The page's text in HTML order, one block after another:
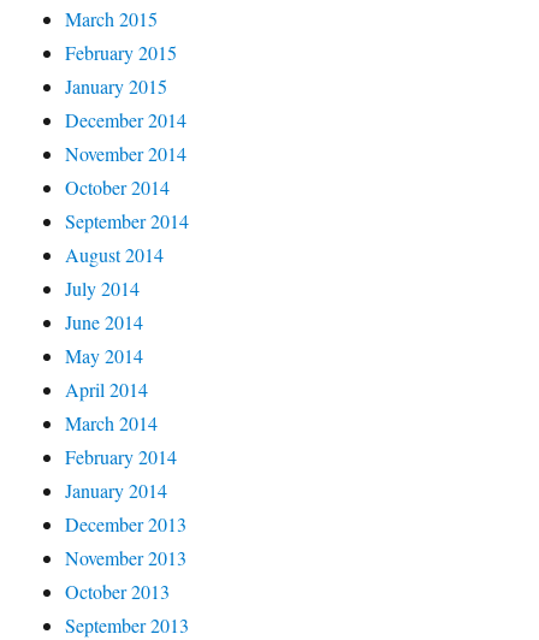
March 2015
February 2015
January 2015
December 2014
November 2014
October 2014
September 2014
August 2014
July 2014
June 2014
May 2014
April 2014
March 2014
February 2014
January 2014
December 2013
November 2013
October 2013
September 2013